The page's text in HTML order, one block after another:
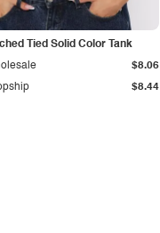
Tied Solid Color Tank
$8.44
$8.06